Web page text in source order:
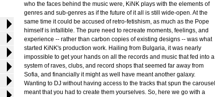
who the faces behind the music were, KiNK plays with the elements of
genres and sub-genres as if the future of it all is still wide-open. At the
same time it could be accused of retro-fetishism, as much as the Pope
himself is infallible. The pure need to recreate moments, feelings, and
experience -- rather than carbon copies of existing designs -- was what
started KiNK's production work. Hailing from Bulgaria, it was nearly
impossible to get your hands on all the records and music that fed into a
system of raves, clubs, and record shops that seemed far away from
Sofia, and financially it might as well have meant another galaxy.
Wanting to DJ without having access to the tracks that spun the carousel
meant that you had to create them yourselves. So, here we go with a